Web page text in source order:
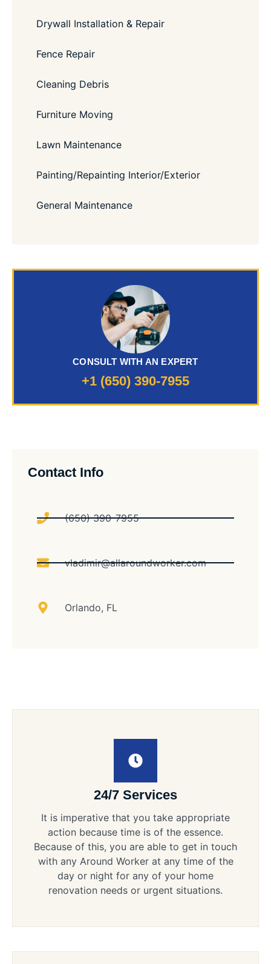
Drywall Installation & Repair
Fence Repair
Cleaning Debris
Furniture Moving
Lawn Maintenance
Painting/Repainting Interior/Exterior
General Maintenance
CONSULT WITH AN EXPERT
+1 (650) 390-7955
Contact Info
(650) 390-7955
vladimir@allaroundworker.com
Orlando, FL
24/7 Services
It is imperative that you take appropriate
action because time is of the essence.
Because of this, you are able to get in touch
with any Around Worker at any time of the
day or night for any of your home
renovation needs or urgent situations.